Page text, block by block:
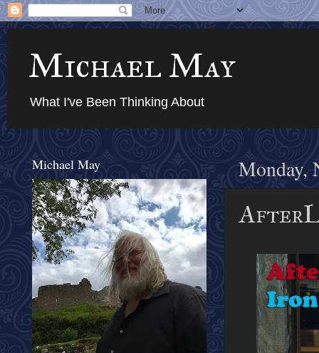
Michael May
What I've Been Thinking About
Monday,
Michael May